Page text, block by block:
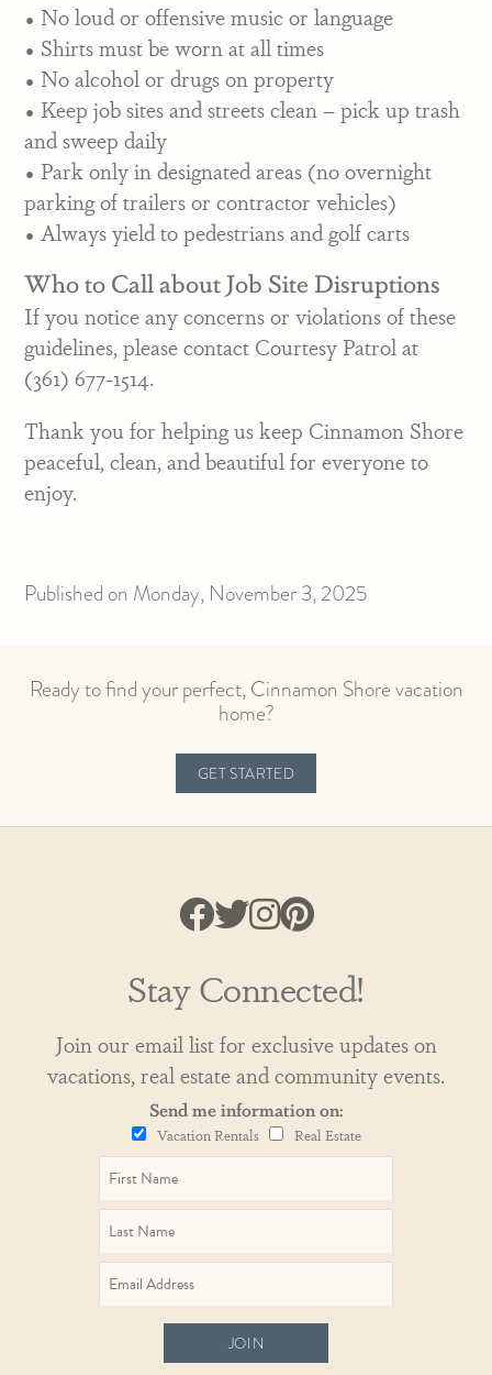
• No loud or offensive music or language
• Shirts must be worn at all times
• No alcohol or drugs on property
• Keep job sites and streets clean – pick up trash
and sweep daily
• Park only in designated areas (no overnight
parking of trailers or contractor vehicles)
• Always yield to pedestrians and golf carts
Who to Call about Job Site Disruptions
If you notice any concerns or violations of these
guidelines, please contact Courtesy Patrol at
(361) 677-1514.
Thank you for helping us keep Cinnamon Shore
peaceful, clean, and beautiful for everyone to
enjoy.
Published on Monday, November 3, 2025
Ready to find your perfect, Cinnamon Shore vacation
home?
GET STARTED
Stay Connected!
Join our email list for exclusive updates on
vacations, real estate and community events.
Send me information on:
Vacation Rentals Real Estate
JOIN